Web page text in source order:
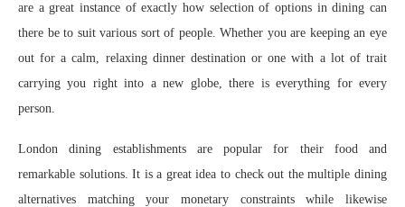
are a great instance of exactly how selection of options in dining can
there be to suit various sort of people. Whether you are keeping an eye
out for a calm, relaxing dinner destination or one with a lot of trait
carrying you right into a new globe, there is everything for every
person.
London dining establishments are popular for their food and
remarkable solutions. It is a great idea to check out the multiple dining
alternatives matching your monetary constraints while likewise